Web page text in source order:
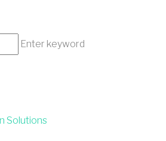
Enter keyword
Solutions